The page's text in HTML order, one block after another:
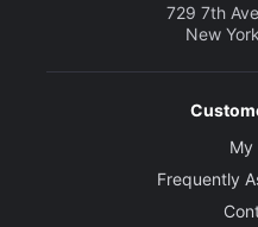
729 7th
New
My
Frequently